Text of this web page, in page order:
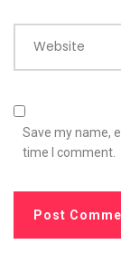
Website
Save my name,
time I comment.